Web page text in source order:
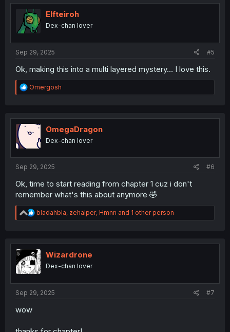
t
i
o
n
Elfteiroh
Dex-chan lover
Sep 29, 2025 #5
Ok, making this into a multi layered mystery… I love this.
R
e
t
o
Omergosh
OmegaDragon
Dex-chan lover
Sep 29, 2025 #6
Ok, time to start reading from chapter 1 cuz i don't
remember what's this about anymore 🤣
R
e
t
i
o
n
bladahbla, zehalper, Hmnn and 1 other person
Wizardrone
Dex-chan lover
Sep 29, 2025 #7
wow